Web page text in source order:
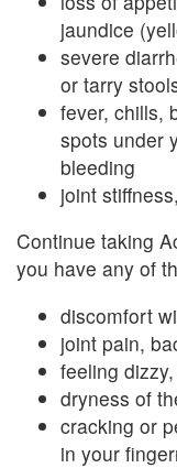
jaundice
severe
or tarry
fever, chills,
spots under
bleeding
joint
Continue taking
you have any of
discomfort
joint pain,
feeling
dryness of
cracking or
in your